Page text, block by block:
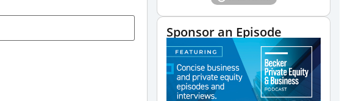
Sponsor an Episode